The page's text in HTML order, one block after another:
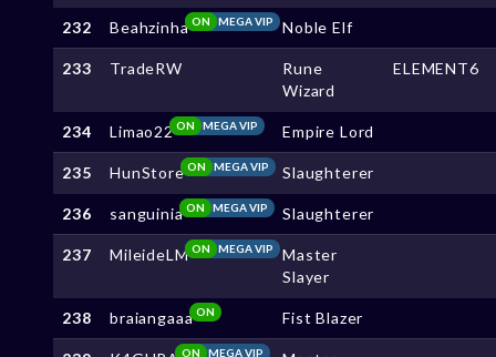
232 Beahzinha MEGA VIP
ON Noble Elf
233 TradeRW
Rune
Wizard
ELEMENT6
234 Limao22 MEGA VIP
ON Empire Lord
235 HunStore MEGA VIP
ON Slaughterer
236 sanguinia MEGA VIP
ON Slaughterer
237 MileideLM MEGA VIP
ON
Master
Slayer
238 braiangaaa ON Fist Blazer
MEGA VIP
ON